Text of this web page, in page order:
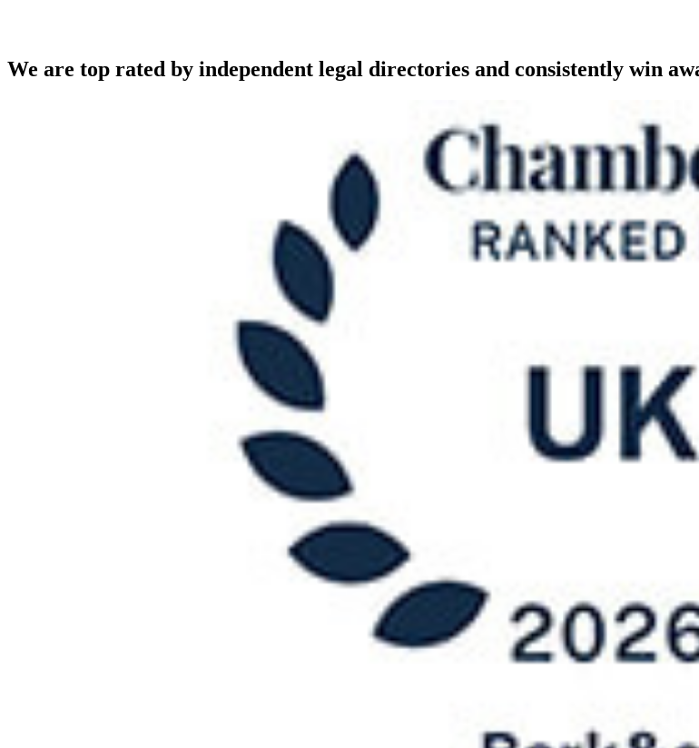
We are top rated by independent legal directories and consistently win